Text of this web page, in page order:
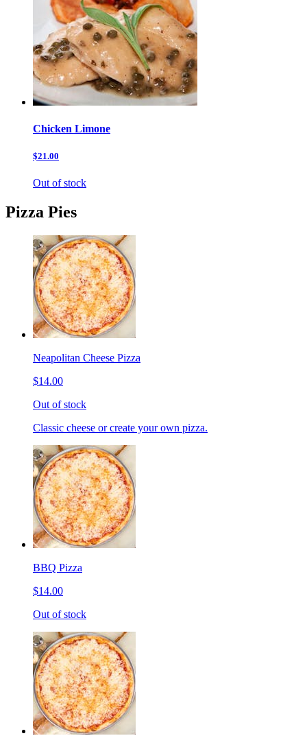
Chicken Limone
$21.00
Out of stock
Pizza Pies
Neapolitan Cheese Pizza
$14.00
Out of stock
Classic cheese or create your own pizza.
BBQ Pizza
$14.00
Out of stock